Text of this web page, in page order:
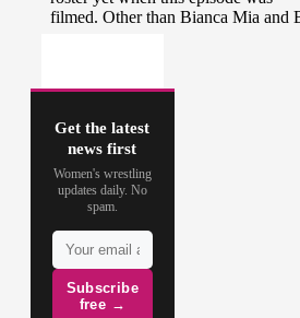
Get the latest
news first
Women's wrestling
updates daily. No
spam.
Subscribe
free →